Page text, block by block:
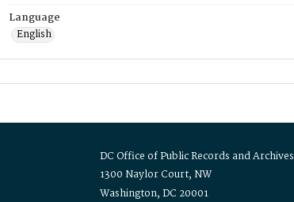
Language
English
DC Office of Public Records and Archives
1300 Naylor Court, NW
Washington, DC 20001